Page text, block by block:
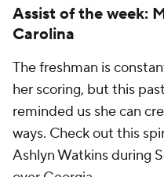
The freshman is
reminded us she can
ways. Check out this
Ashlyn Watkins during
over Georgia.